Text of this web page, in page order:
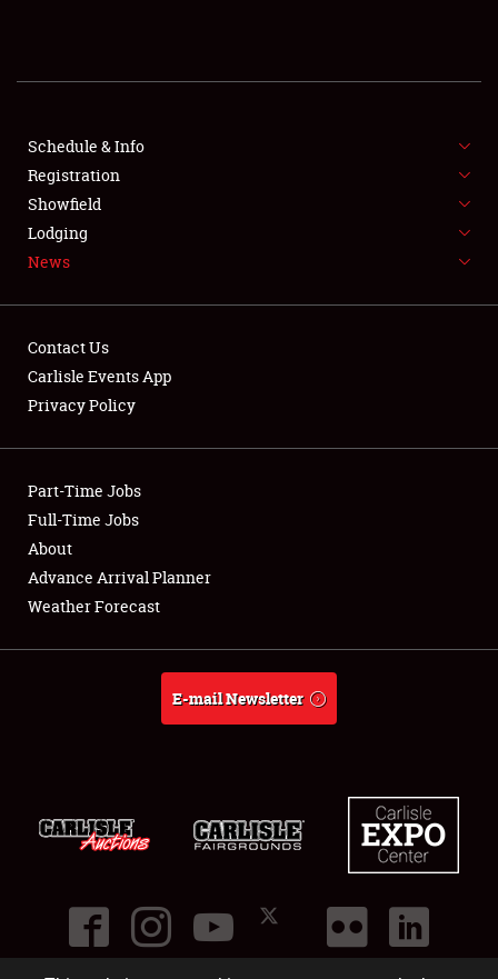
FLEA MARKET & CAR CORRAL
SPONSORSHIP
LODGING
Showfield
Club Relations
Full-Time Jobs
About
Schedule & Info
Registration
Showfield
Lodging
News
Contact Us
Carlisle Events App
Privacy Policy
Part-Time Jobs
Full-Time Jobs
About
Advance Arrival Planner
Weather Forecast
E-mail Newsletter